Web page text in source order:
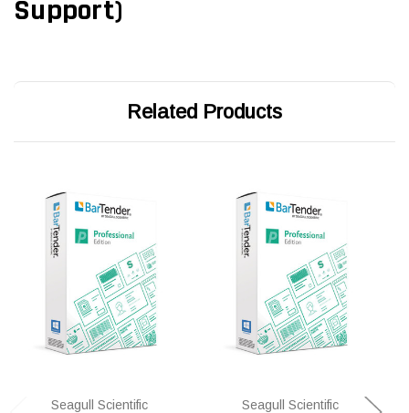
Support)
Related Products
Seagull Scientific Seagull Scientific